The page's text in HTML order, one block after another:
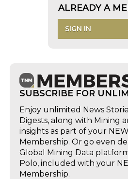
ALREADY A
SIGN IN
SUBSCRIBE FOR
Enjoy unlimited News
Digests, along with Mining
insights as part of your
Membership. Or go even
Global Mining Data
Polo, included with your
Membership.